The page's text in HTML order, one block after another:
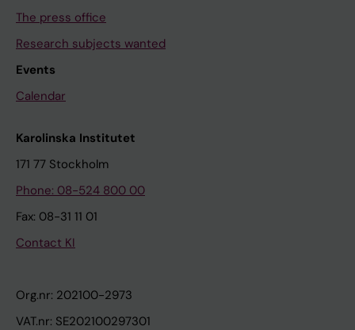
The press office
Research subjects wanted
Events
Calendar
Karolinska Institutet
171 77 Stockholm
Phone: 08-524 800 00
Fax: 08-31 11 01
Contact KI
Org.nr: 202100-2973
VAT.nr: SE202100297301